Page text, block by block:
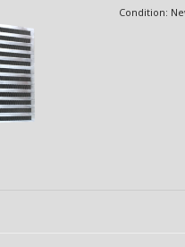
Condition: